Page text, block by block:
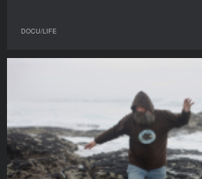
DOCU/LIFE